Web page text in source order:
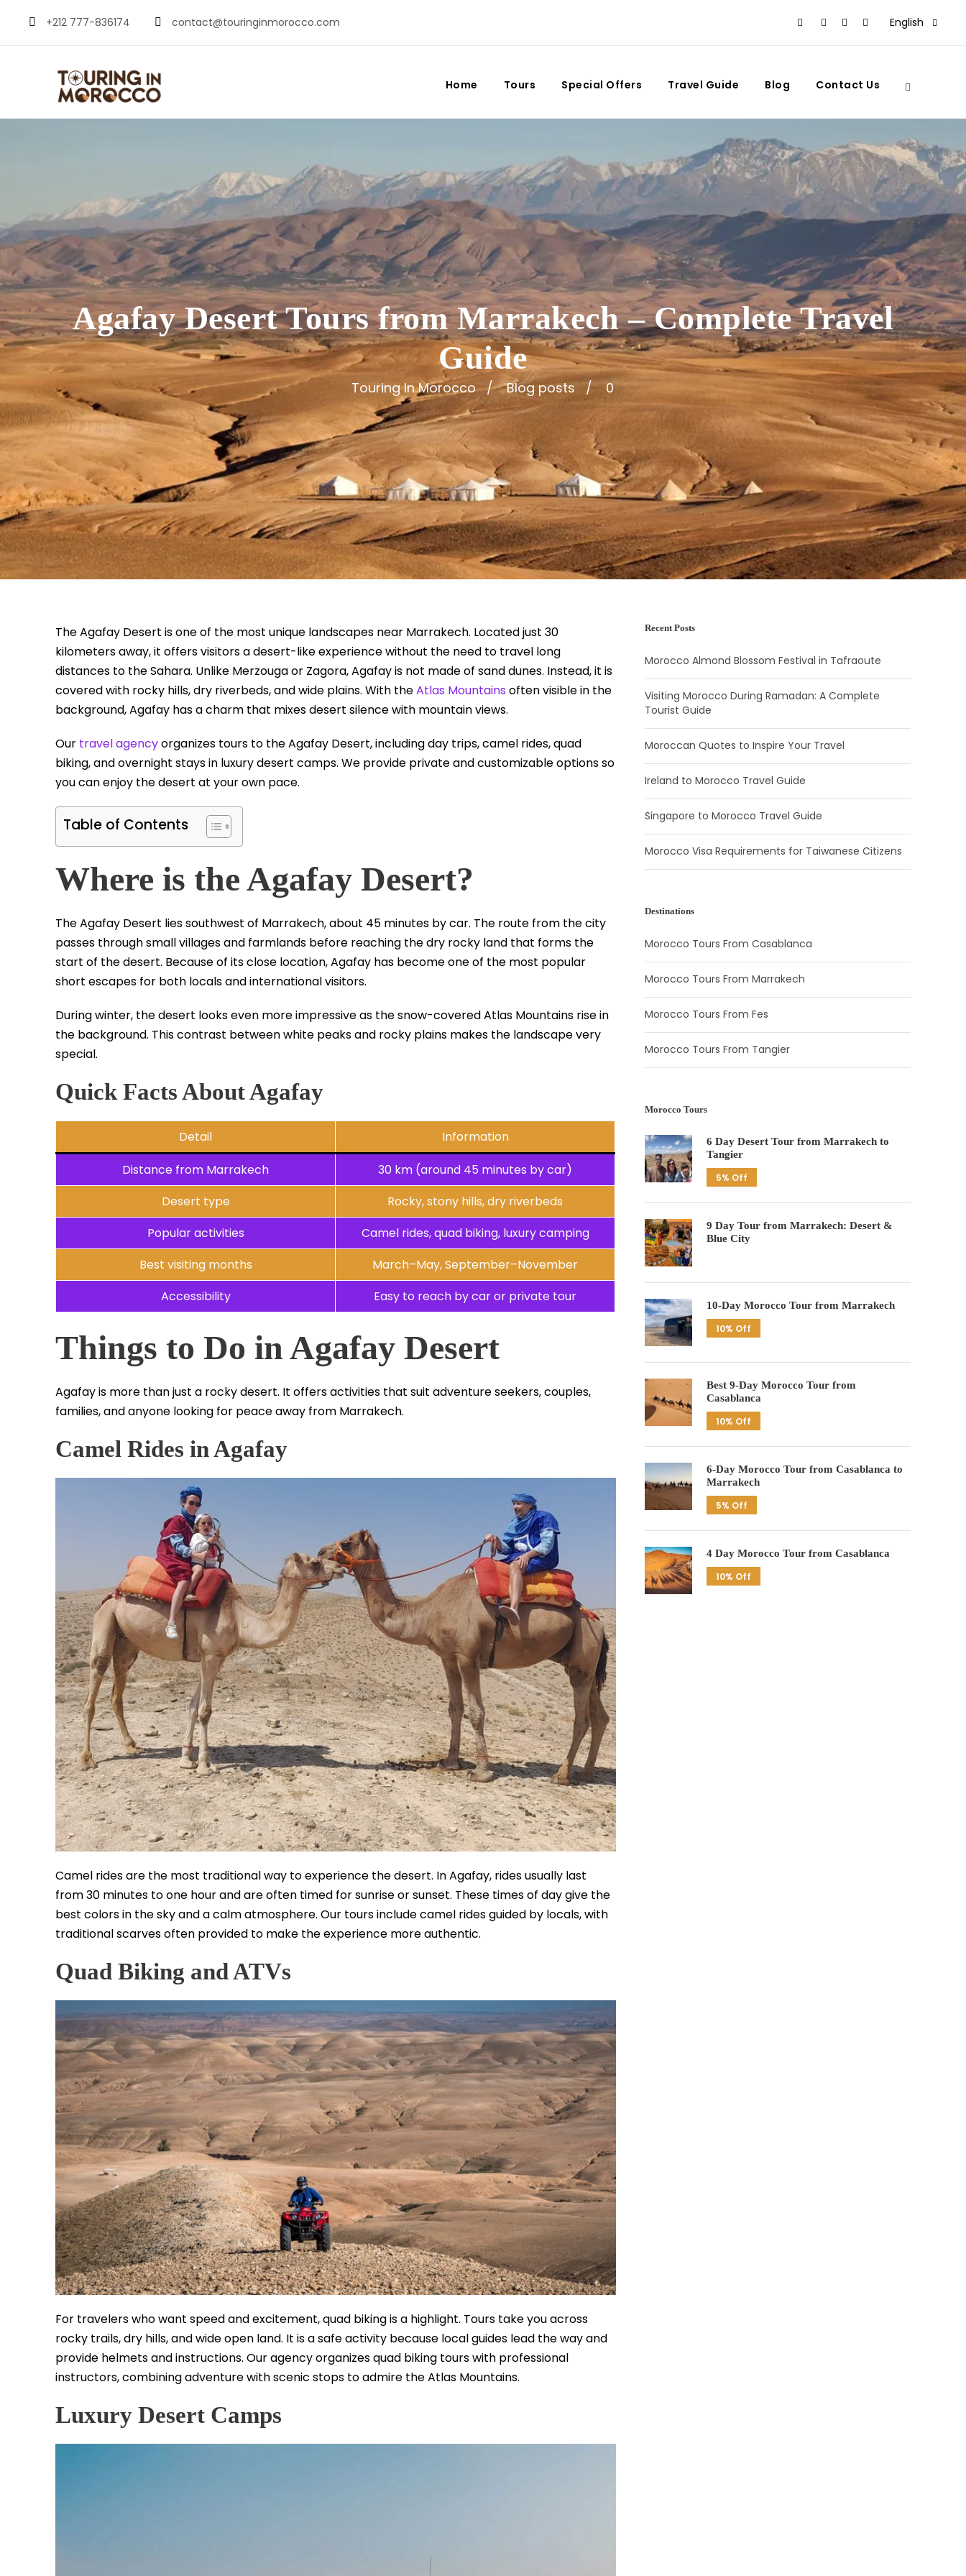
+212 777-836174 contact@touringinmorocco.com English
Home Tours Special Offers Travel Guide Blog Contact Us
Touring In Morocco Blog posts 0
Agafay Desert Tours from Marrakech – Complete Travel
Guide
The Agafay Desert is one of the most unique landscapes near Marrakech. Located just 30
kilometers away, it offers visitors a desert-like experience without the need to travel long
distances to the Sahara. Unlike Merzouga or Zagora, Agafay is not made of sand dunes. Instead, it is
covered with rocky hills, dry riverbeds, and wide plains. With theAtlas Mountains often visible in the
background, Agafay has a charm that mixes desert silence with mountain views.
Our travel agencyorganizes tours to the Agafay Desert, including day trips, camel rides, quad
biking, and overnight stays in luxury desert camps. We provide private and customizable options so
you can enjoy the desert at your own pace.
Table of Contents
Where is the Agafay Desert?
The Agafay Desert lies southwest of Marrakech, about 45 minutes by car. The route from the city
passes through small villages and farmlands before reaching the dry rocky land that forms the
start of the desert. Because of its close location, Agafay has become one of the most popular
short escapes for both locals and international visitors.
During winter, the desert looks even more impressive as the snow-covered Atlas Mountains rise in
the background. This contrast between white peaks and rocky plains makes the landscape very
special.
Quick Facts About Agafay
Detail
Information
Distance from Marrakech
30 km (around 45 minutes by car)
Desert type
Rocky, stony hills, dry riverbeds
Popular activities
Camel rides, quad biking, luxury camping
Best visiting months
March–May, September–November
Accessibility
Easy to reach by car or private tour
Things to Do in Agafay Desert
Agafay is more than just a rocky desert. It offers activities that suit adventure seekers, couples,
families, and anyone looking for peace away from Marrakech.
Camel Rides in Agafay
Camel rides are the most traditional way to experience the desert. In Agafay, rides usually last
from 30 minutes to one hour and are often timed for sunrise or sunset. These times of day give the
best colors in the sky and a calm atmosphere. Our tours include camel rides guided by locals, with
traditional scarves often provided to make the experience more authentic.
Quad Biking and ATVs
For travelers who want speed and excitement, quad biking is a highlight. Tours take you across
rocky trails, dry hills, and wide open land. It is a safe activity because local guides lead the way and
provide helmets and instructions. Our agency organizes quad biking tours with professional
instructors, combining adventure with scenic stops to admire the Atlas Mountains.
Luxury Desert Camps
Recent Posts
Morocco Almond Blossom Festival in Tafraoute
Visiting Morocco During Ramadan: A Complete
Tourist Guide
Moroccan Quotes to Inspire Your Travel
Ireland to Morocco Travel Guide
Singapore to Morocco Travel Guide
Morocco Visa Requirements for Taiwanese Citizens
Destinations
Morocco Tours From Casablanca
Morocco Tours From Marrakech
Morocco Tours From Fes
Morocco Tours From Tangier
Morocco Tours
6 Day Desert Tour from Marrakech to
Tangier
5% Off
9 Day Tour from Marrakech: Desert &
Blue City
10-Day Morocco Tour from Marrakech
10% Off
Best 9-Day Morocco Tour from
Casablanca
10% Off
6-Day Morocco Tour from Casablanca to
Marrakech
5% Off
4 Day Morocco Tour from Casablanca
10% Off